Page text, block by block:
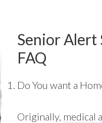
Senior Alert
FAQ
Do You want a
Originally, medical